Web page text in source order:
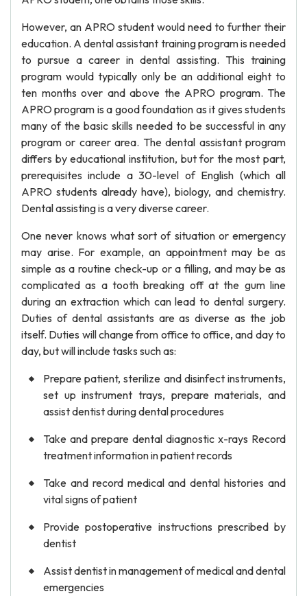
However, an APRO student would need to further their
education. A dental assistant training program is needed
to pursue a career in dental assisting. This training
program would typically only be an additional eight to
ten months over and above the APRO program. The
APRO program is a good foundation as it gives students
many of the basic skills needed to be successful in any
program or career area. The dental assistant program
differs by educational institution, but for the most part,
prerequisites include a 30-level of English (which all
APRO students already have), biology, and chemistry.
Dental assisting is a very diverse career.
One never knows what sort of situation or emergency
may arise. For example, an appointment may be as
simple as a routine check-up or a filling, and may be as
complicated as a tooth breaking off at the gum line
during an extraction which can lead to dental surgery.
Duties of dental assistants are as diverse as the job
itself. Duties will change from office to office, and day to
day, but will include tasks such as:
Prepare patient, sterilize and disinfect instruments,
set up instrument trays, prepare materials, and
assist dentist during dental procedures
Take and prepare dental diagnostic x-rays Record
treatment information in patient records
Take and record medical and dental histories and
vital signs of patient
Provide postoperative instructions prescribed by
dentist
Assist dentist in management of medical and dental
emergencies